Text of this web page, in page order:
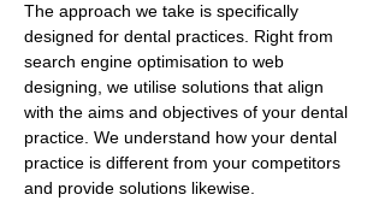
The approach we take is specifically
designed for dental practices. Right from
search engine optimisation to web
designing, we utilise solutions that align
with the aims and objectives of your dental
practice. We understand how your dental
practice is different from your competitors
and provide solutions likewise.